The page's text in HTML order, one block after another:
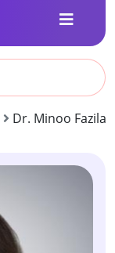
Dr. Minoo Fazilat